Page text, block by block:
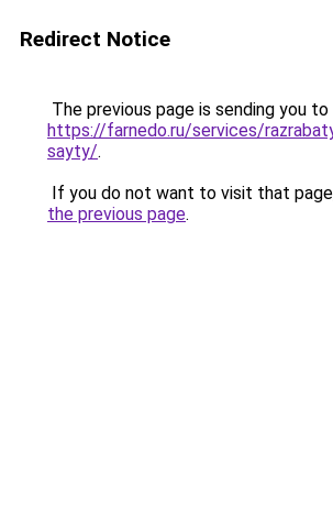
Redirect Notice
The previous page is sending you to
https://farnedo.ru/services/
sayty/.
If you do not want to visit that
the previous page.